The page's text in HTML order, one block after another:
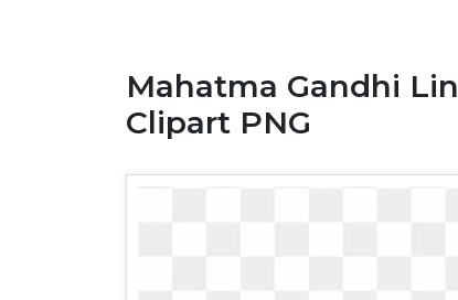
Mahatma Gandhi
Clipart PNG